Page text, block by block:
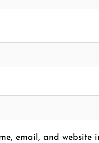
email, and website